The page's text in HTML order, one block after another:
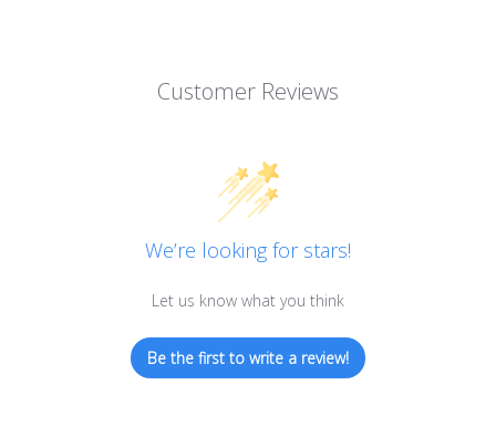
Customer Reviews
We’re looking for stars!
Let us know what you think
Be the first to write a review!